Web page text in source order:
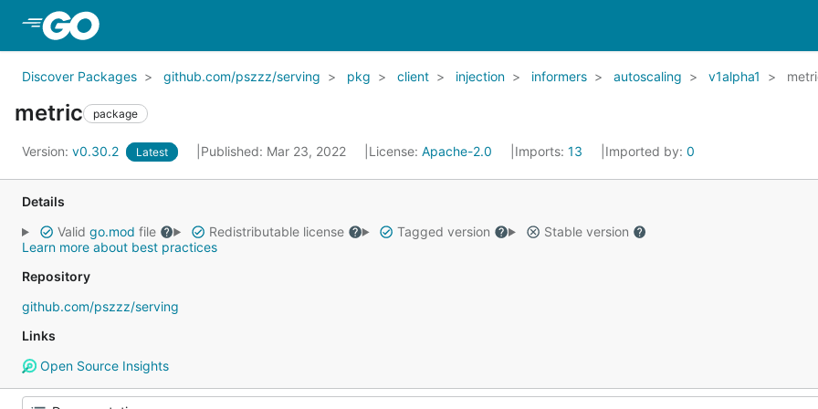
Discover Packages github.com/pszzz/serving pkg client injection informers autoscaling v1alpha1
metric package
Version: v0.30.2 Latest Published: Mar 23, 2022 License: Apache-2.0 Imports: 13 Imported by: 0
Details
Valid go.mod file Redistributable license Tagged version
Stable version
Learn more about best practices
Repository
github.com/pszzz/serving
Links
Open Source Insights